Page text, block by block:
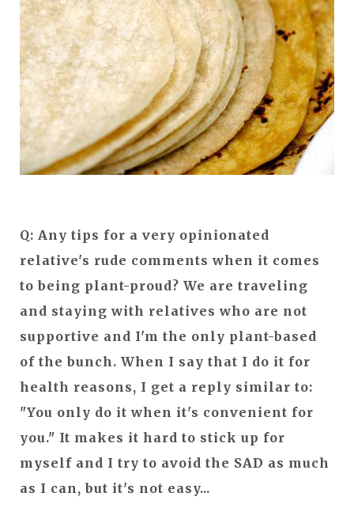
Q: Any tips for a very opinionated
relative's rude comments when it comes
to being plant-proud? We are traveling
and staying with relatives who are not
supportive and I'm the only plant-based
of the bunch. When I say that I do it for
health reasons, I get a reply similar to:
"You only do it when it's convenient for
you." It makes it hard to stick up for
myself and I try to avoid the SAD as much
as I can, but it's not easy...